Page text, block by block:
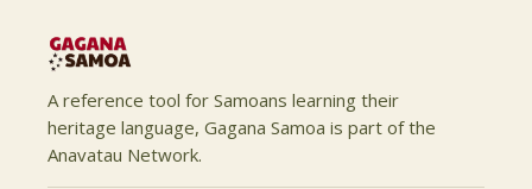
A reference tool for Samoans learning their
heritage language, Gagana Samoa is part of the
Anavatau Network.